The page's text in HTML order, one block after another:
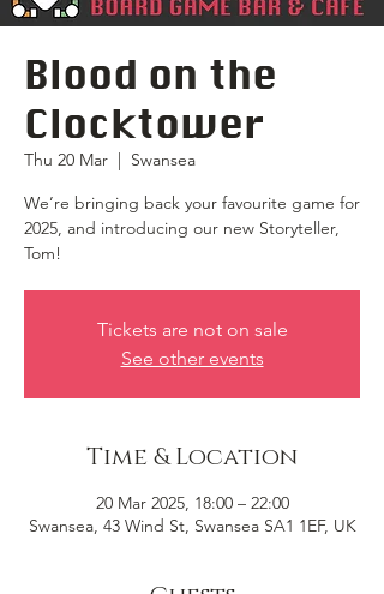
Blood on the
Clocktower
Thu 20 Mar
  |
Swansea
We’re bringing back your favourite game for
2025, and introducing our new Storyteller,
Tom!
Tickets are not on sale
See other events
Time & Location
20 Mar 2025, 18:00 – 22:00
Swansea, 43 Wind St, Swansea SA1 1EF, UK